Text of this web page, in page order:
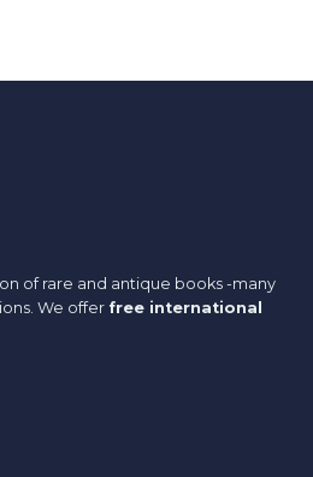
of rare and antique books -many
We offer free international